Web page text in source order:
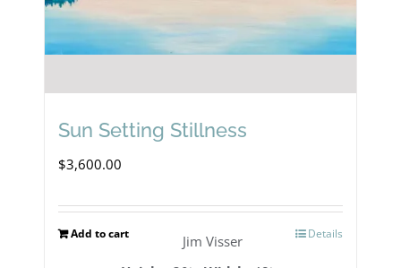
Sun Setting Stillness
$3,600.00
Add to cart Details
Jim Visser